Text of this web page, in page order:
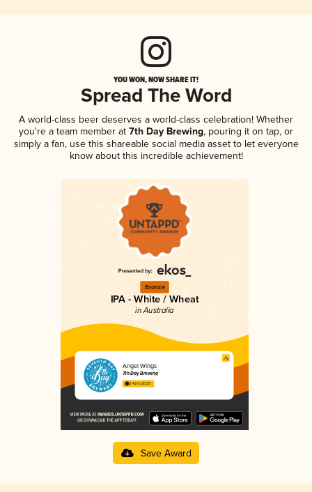
YOU WON, NOW SHARE IT!
Spread The Word
A world-class beer deserves a world-class celebration! Whether
you're a team member at 7th Day Brewing, pouring it on tap, or
simply a fan, use this shareable social media asset to let everyone
know about this incredible achievement!
Bronze
IPA - White / Wheat
in Australia
Angel Wings
7th Day Brewing
3.42 in 2025
Save Award